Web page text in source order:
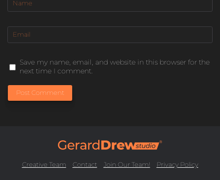
Save my name, email, and website in this browser for the
next time I comment.
Post Comment
Creative Team Contact Join Our Team! Privacy Policy